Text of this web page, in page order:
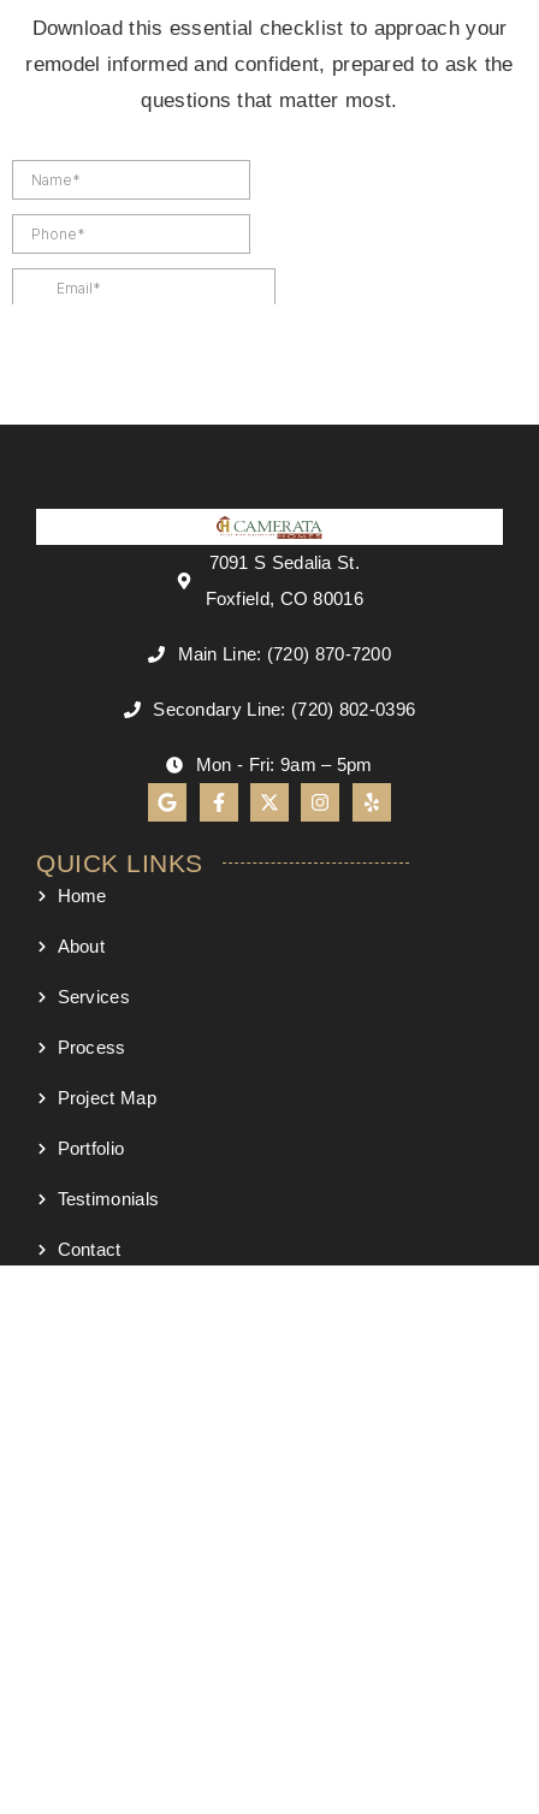
Download this essential checklist to approach your
remodel informed and confident, prepared to ask the
questions that matter most.
7091 S Sedalia St.
Foxfield, CO 80016
Main Line: (720) 870-7200
Secondary Line: (720) 802-0396
Mon - Fri: 9am – 5pm
QUICK LINKS
Home
About
Services
Process
Project Map
Portfolio
Testimonials
Contact